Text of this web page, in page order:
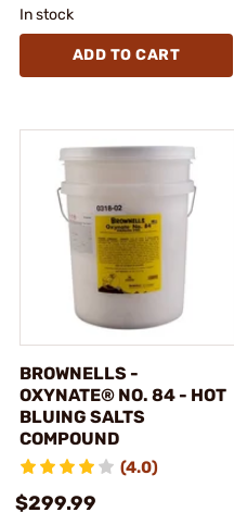
In stock
ADD TO CART
BROWNELLS -
OXYNATE® NO. 84 - HOT
BLUING SALTS
COMPOUND
(4.0)
$299.99